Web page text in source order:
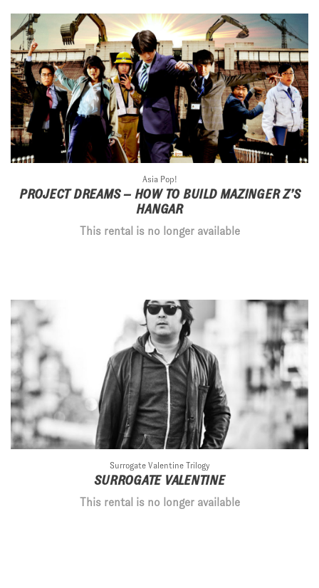
Asia Pop!
PROJECT DREAMS – HOW TO BUILD MAZINGER Z’S
HANGAR
This rental is no longer available
Surrogate Valentine Trilogy
SURROGATE VALENTINE
This rental is no longer available